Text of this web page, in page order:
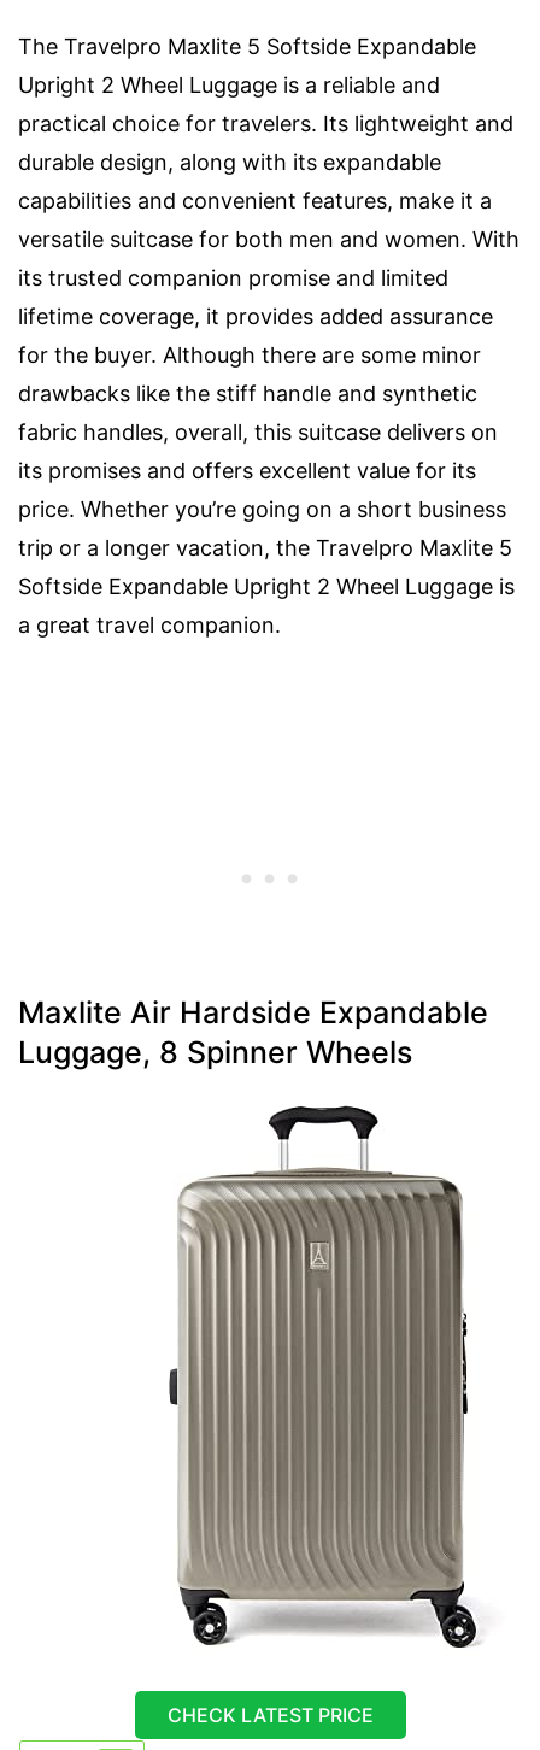
The Travelpro Maxlite 5 Softside Expandable
Upright 2 Wheel Luggage is a reliable and
practical choice for travelers. Its lightweight and
durable design, along with its expandable
capabilities and convenient features, make it a
versatile suitcase for both men and women. With
its trusted companion promise and limited
lifetime coverage, it provides added assurance
for the buyer. Although there are some minor
drawbacks like the stiff handle and synthetic
fabric handles, overall, this suitcase delivers on
its promises and offers excellent value for its
price. Whether you’re going on a short business
trip or a longer vacation, the Travelpro Maxlite 5
Softside Expandable Upright 2 Wheel Luggage is
a great travel companion.
Maxlite Air Hardside Expandable
Luggage, 8 Spinner Wheels
CHECK LATEST PRICE